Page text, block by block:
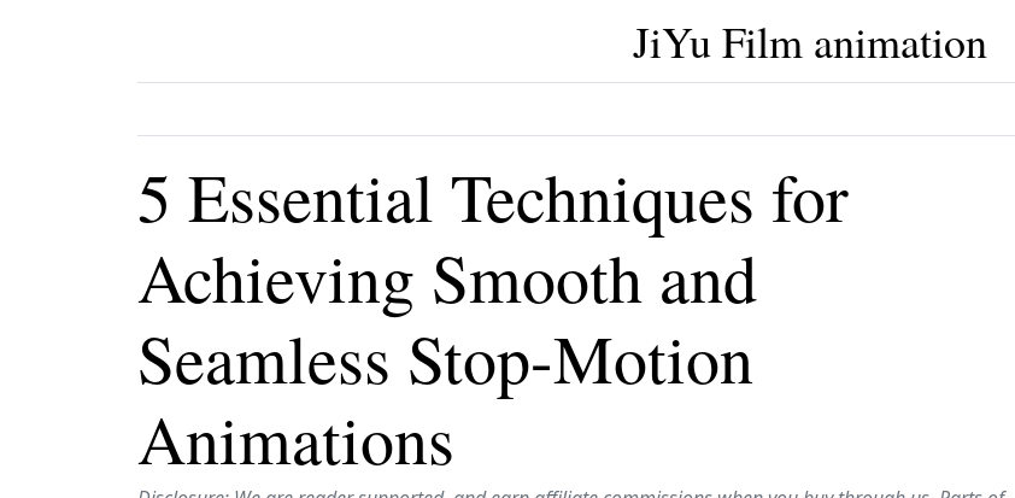
JiYu Film animation
5 Essential Techniques for
Achieving Smooth and
Seamless Stop-Motion
Animations